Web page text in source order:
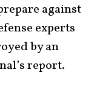
against
experts
by an
report.